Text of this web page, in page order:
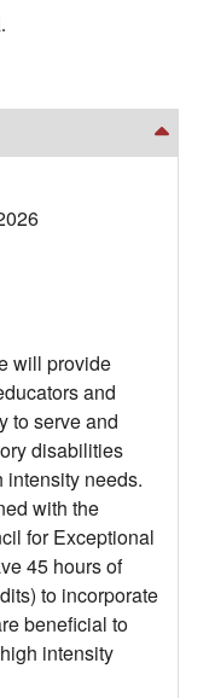
will provide
and
to serve and
disabilities
needs.
with the
for Exceptional
45 hours of
to incorporate
beneficial to
intensity